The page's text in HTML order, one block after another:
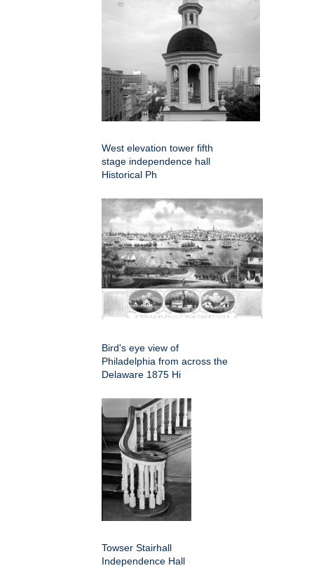
West elevation tower fifth
stage independence hall
Historical Ph
Bird's eye view of
Philadelphia from across the
Delaware 1875 Hi
Towser Stairhall
Independence Hall